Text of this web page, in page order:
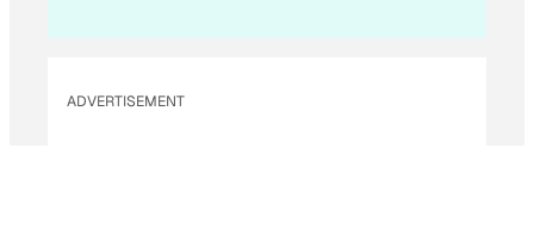
ADVERTISEMENT